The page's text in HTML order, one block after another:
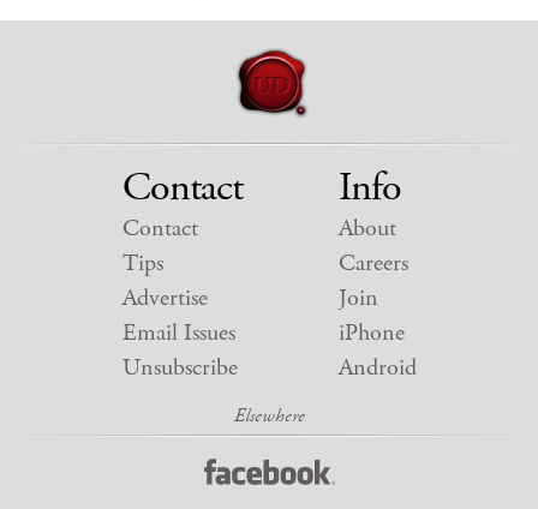
Contact
Contact
Tips
Advertise
Email Issues
Unsubscribe
Info
About
Careers
Join
iPhone
Android